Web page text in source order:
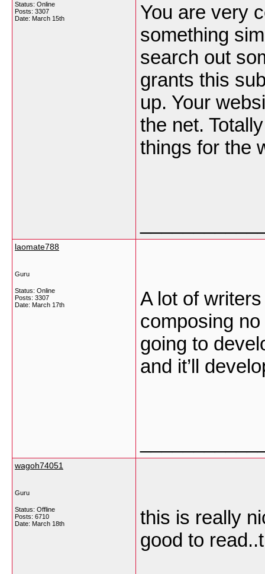
Status: Online
Posts: 3307
Date: March 15th
You are very
something
search out
grants this
up. Your
the net.
things for the
laomate788
Guru
Status: Online
Posts: 3307
Date: March 17th
A lot of
composing
going to
and it’ll
wagoh74051
Guru
Status: Offline
Posts: 6710
Date: March 18th
this is really
good to